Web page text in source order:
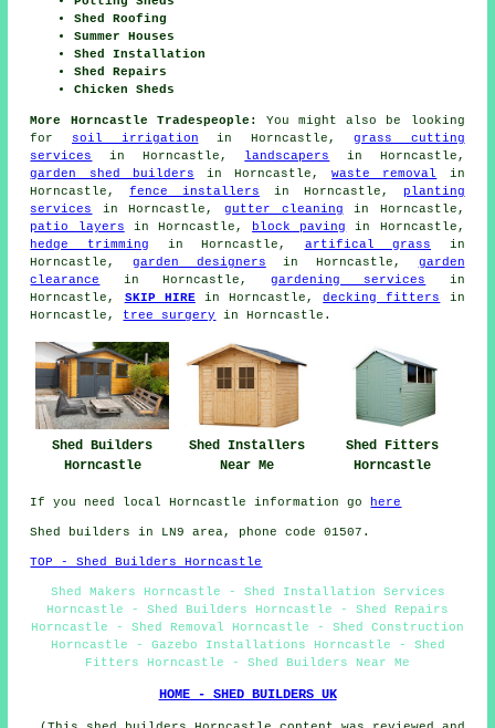
Shed Roofing
Summer Houses
Shed Installation
Shed Repairs
Chicken Sheds
More Horncastle Tradespeople:
You might also be looking
for soil irrigation in Horncastle,grass cutting
services
in Horncastle, landscapers
in Horncastle,
garden shed builders in Horncastle,waste removal
in
Horncastle,fence installers in Horncastle,
planting
services
in Horncastle, gutter cleaning in Horncastle,
patio layers in Horncastle, block paving
in Horncastle,
hedge trimming in Horncastle, artifical grass in
Horncastle,garden designers in Horncastle, garden
clearance
in Horncastle,gardening services
in
Horncastle, SKIP HIREin Horncastle,decking fitters
in
Horncastle, tree surgery in Horncastle.
Shed Builders
Horncastle
Shed Installers
Near Me
Shed Fitters
Horncastle
If you need local Horncastle information go here
Shed builders in LN9 area, phone code 01507.
TOP - Shed Builders Horncastle
Shed Makers Horncastle - Shed Installation Services
Horncastle - Shed Builders Horncastle - Shed Repairs
Horncastle - Shed Removal Horncastle - Shed Construction
Horncastle - Gazebo Installations Horncastle - Shed
Fitters Horncastle - Shed Builders Near Me
HOME - SHED BUILDERS UK